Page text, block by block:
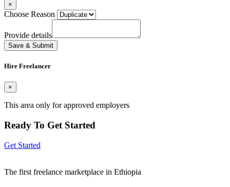
×
Choose Reason
Provide details
Save & Submit
Hire Freelancer
×
This area only for approved employers
Ready To Get Started
Get Started
The first freelance marketplace in Ethiopia